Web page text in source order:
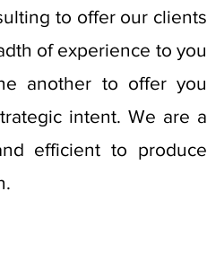
to offer our clients
of experience to you
another to offer you
intent. We are a
efficient to produce